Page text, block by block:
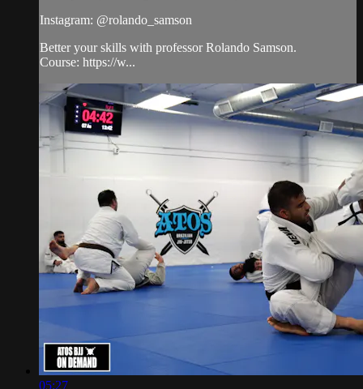
Instagram: @rolando_samson
Better your skills with professor Rolando Samson.
Course: https://w...
05:27